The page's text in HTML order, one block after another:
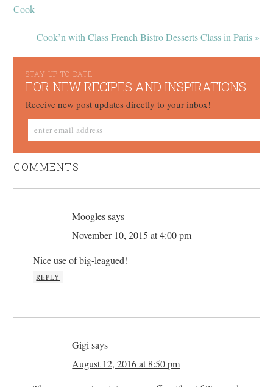
Cook
Cook’n with Class French Bistro Desserts Class in Paris »
STAY UP TO DATE
FOR NEW RECIPES AND INSPIRATIONS
Receive new post updates directly to your inbox!
COMMENTS
Moogles says
November 10, 2015 at 4:00 pm
Nice use of big-leagued!
REPLY
Gigi says
August 12, 2016 at 8:50 pm